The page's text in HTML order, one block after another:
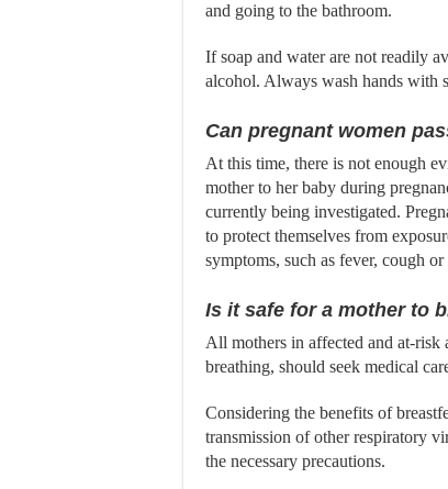
and going to the bathroom.
If soap and water are not readily
alcohol. Always wash hands with
Can pregnant women
At this time, there is not enough
mother to her baby during
currently being investigated.
to protect themselves from
symptoms, such as fever, cough
Is it safe for a mother to
All mothers in affected and at-
breathing, should seek medical
Considering the benefits of
transmission of other respiratory
the necessary precautions.